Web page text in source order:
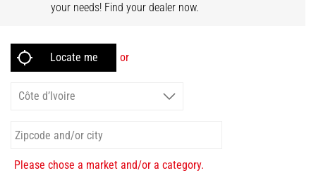
your needs! Find your dealer now.
or
Please chose a market and/or a category.